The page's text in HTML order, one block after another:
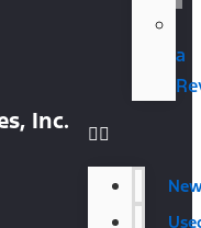
Inc.
a